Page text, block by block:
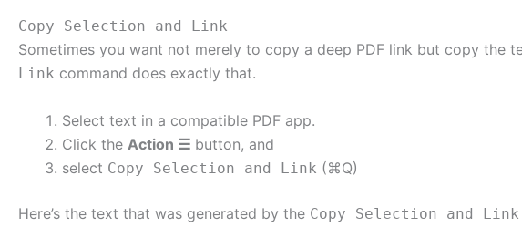
Copy Selection and Link
Sometimes you want not merely to copy a deep PDF link but copy the
Link command does exactly that.
Select text in a compatible PDF app.
Click the Action ☰ button, and
select Copy Selection and Link (⌘Q)
Here’s the text that was generated by the Copy Selection and Link